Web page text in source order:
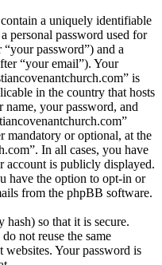
a uniquely identifiable
personal password used for
password”) and a
“your email”). Your
is
in the country that hosts
your password, and
mandatory or optional, at the
In all cases, you have
is publicly displayed.
have the option to opt-in or
from the phpBB software.
so that it is secure.
not reuse the same
websites. Your password is